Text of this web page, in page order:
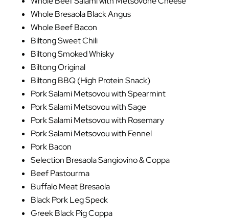
Whole Bresaola Black Angus
Whole Beef Bacon
Biltong Sweet Chili
Biltong Smoked Whisky
Biltong Original
Biltong BBQ (High Protein Snack)
Pork Salami Metsovou with Spearmint
Pork Salami Metsovou with Sage
Pork Salami Metsovou with Rosemary
Pork Salami Metsovou with Fennel
Pork Bacon
Selection Bresaola Sangiovino & Coppa
Beef Pastourma
Buffalo Meat Bresaola
Black Pork Leg Speck
Greek Black Pig Coppa